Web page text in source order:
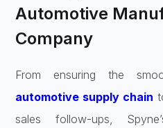
Automotive
Company
From ensuring the
automotive supply chain
sales follow-ups,